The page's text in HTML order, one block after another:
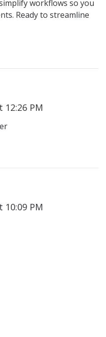
workflows so you
Ready to streamline
12:26 PM
10:09 PM